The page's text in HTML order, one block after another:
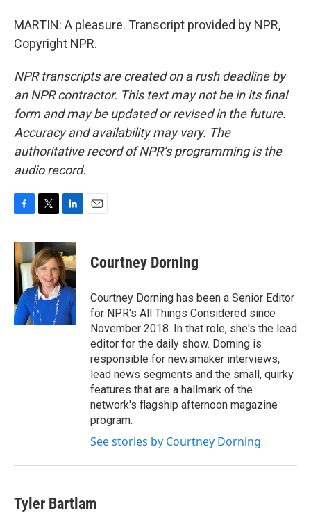
MARTIN: A pleasure. Transcript provided by NPR,
Copyright NPR.
NPR transcripts are created on a rush deadline by
an NPR contractor. This text may not be in its final
form and may be updated or revised in the future.
Accuracy and availability may vary. The
authoritative record of NPR’s programming is the
audio record.
c
e
b
o
o
k
i
t
t
e
r
n
k
e
d
I
n
Courtney Dorning
Courtney Dorning has been a Senior Editor
for NPR's All Things Considered since
November 2018. In that role, she's the lead
editor for the daily show. Dorning is
responsible for newsmaker interviews,
lead news segments and the small, quirky
features that are a hallmark of the
network's flagship afternoon magazine
program.
See stories by Courtney Dorning
Tyler Bartlam